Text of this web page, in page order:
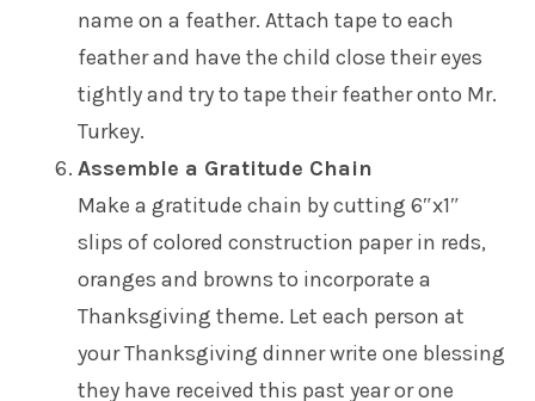
name on a feather. Attach tape to each
feather and have the child close their eyes
tightly and try to tape their feather onto Mr.
Turkey.
Assemble a Gratitude Chain
Make a gratitude chain by cutting 6″x1″
slips of colored construction paper in reds,
oranges and browns to incorporate a
Thanksgiving theme. Let each person at
your Thanksgiving dinner write one blessing
they have received this past year or one